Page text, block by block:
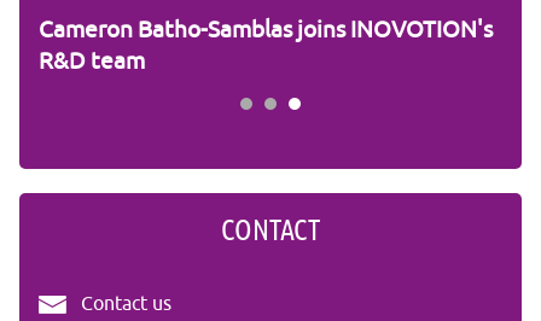
Cameron Batho-Samblas joins INOVOTION's
R&D team
CONTACT
Contact us